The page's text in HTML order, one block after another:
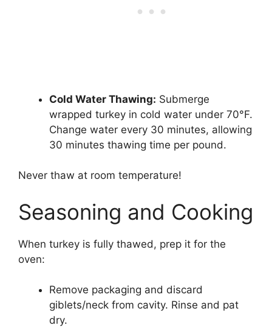
Cold Water Thawing: Submerge
wrapped turkey in cold water under 70°F.
Change water every 30 minutes, allowing
30 minutes thawing time per pound.
Never thaw at room temperature!
Seasoning and Cooking
When turkey is fully thawed, prep it for the
oven:
Remove packaging and discard
giblets/neck from cavity. Rinse and pat
dry.